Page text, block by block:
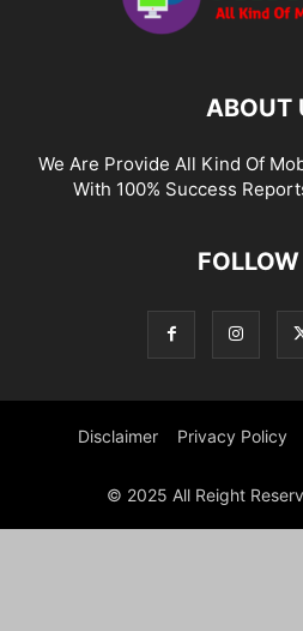
ABOUT
We Are Provide All Kind Of
With 100% Success
Disclaimer Privacy Policy
© 2025 All Reight